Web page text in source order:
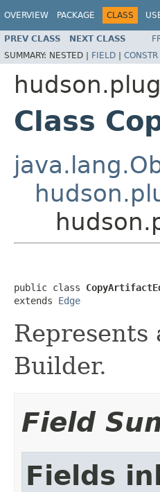
OVERVIEW PACKAGE CLASS
PREV CLASS NEXT CLASS
SUMMARY: NESTED | FIELD | CONSTR
Class
public class
extends Edge
Represents
Builder.
Field
Fields